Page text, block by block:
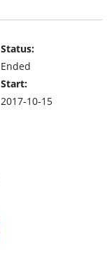
Status:
Ended
Start:
2017-10-15